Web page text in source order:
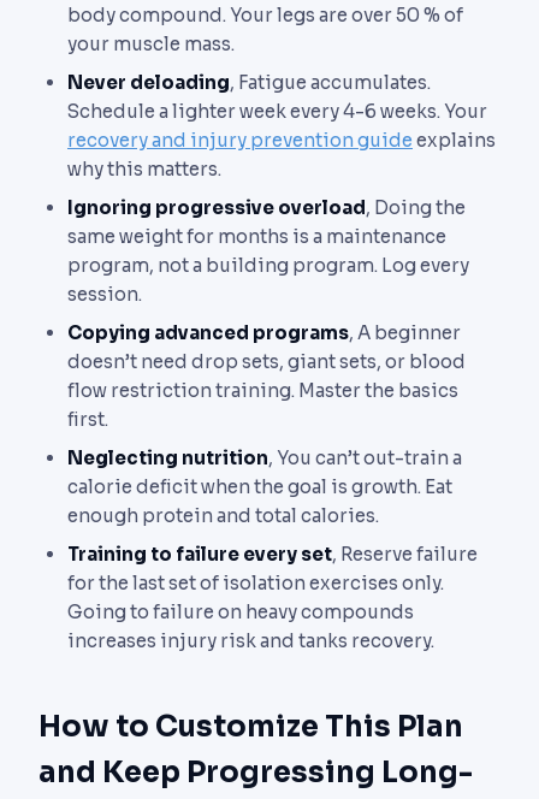
body compound. Your legs are over 50 % of
your muscle mass.
Never deloading, Fatigue accumulates.
Schedule a lighter week every 4-6 weeks. Your
recovery and injury prevention guide explains
why this matters.
Ignoring progressive overload , Doing the
same weight for months is a maintenance
program, not a building program. Log every
session.
Copying advanced programs, A beginner
doesn’t need drop sets, giant sets, or blood
flow restriction training. Master the basics
first.
Neglecting nutrition, You can’t out-train a
calorie deficit when the goal is growth. Eat
enough protein and total calories.
Training to failure every set, Reserve failure
for the last set of isolation exercises only.
Going to failure on heavy compounds
increases injury risk and tanks recovery.
How to Customize This Plan
and Keep Progressing Long-